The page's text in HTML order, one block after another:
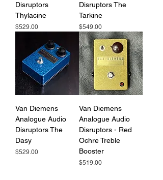
Disruptors
Thylacine
Price
$529.00
Disruptors The
Tarkine
Price
$549.00
Van Diemens
Analogue Audio
Disruptors The
Dasy
Price
$529.00
Van Diemens
Analogue Audio
Disruptors - Red
Ochre Treble
Booster
Price
$519.00